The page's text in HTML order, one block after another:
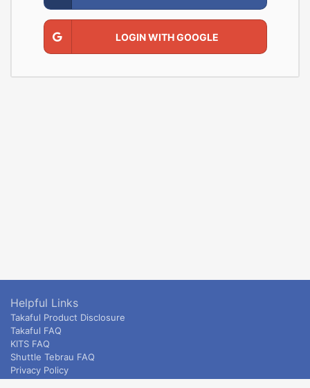
LOGIN WITH GOOGLE
Helpful Links
Takaful Product Disclosure
Takaful FAQ
KITS FAQ
Shuttle Tebrau FAQ
Privacy Policy